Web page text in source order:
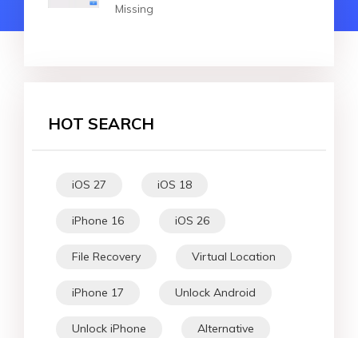
Missing
HOT SEARCH
iOS 27 iOS 18
iPhone 16 iOS 26
File Recovery Virtual Location
iPhone 17 Unlock Android
Unlock iPhone Alternative